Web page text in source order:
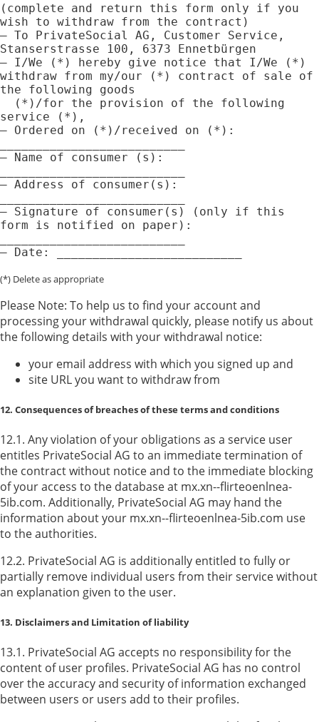
(complete and return this form only if you
wish to withdraw from the contract)
— To PrivateSocial AG, Customer Service,
Stanserstrasse 100, 6373 Ennetbürgen
— I/We (*) hereby give notice that I/We (*)
withdraw from my/our (*) contract of sale of
the following goods
service (*),
— Ordered on (*)/received on (*):
— Name of consumer (s):
— Address of consumer(s):
— Signature of consumer(s) (only if this
form is notified on paper):
(*) Delete as appropriate
Please Note: To help us to find your account and
processing your withdrawal quickly, please notify us about
the following details with your withdrawal notice:
your email address with which you signed up and
site URL you want to withdraw from
12. Consequences of breaches of these terms and conditions
12.1. Any violation of your obligations as a service user
entitles PrivateSocial AG to an immediate termination of
the contract without notice and to the immediate blocking
of your access to the database at mx.xn--flirteoenlnea-
5ib.com. Additionally, PrivateSocial AG may hand the
information about your mx.xn--flirteoenlnea-5ib.com use
to the authorities.
12.2. PrivateSocial AG is additionally entitled to fully or
partially remove individual users from their service without
an explanation given to the user.
13. Disclaimers and Limitation of liability
13.1. PrivateSocial AG accepts no responsibility for the
content of user profiles. PrivateSocial AG has no control
over the accuracy and security of information exchanged
between users or users add to their profiles.